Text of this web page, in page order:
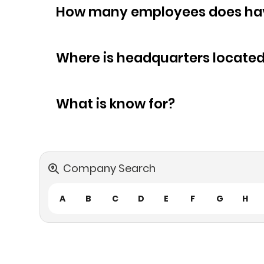
How many
Where is headquarters
What is know for?
Company Search
A B C D E F G H